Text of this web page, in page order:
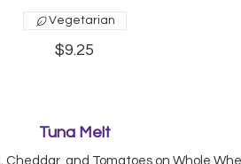
$9.25
Vegetarian
Tuna Melt
Cheddar, and Tomatoes on Whole